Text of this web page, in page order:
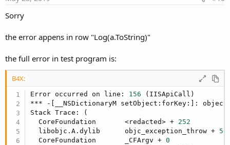
Sorry
the error appens in row "Log(a.ToString)"
the full error in test program is:
B4X:
Error occurred on line: 156 (IISApiCall)
*** -[__NSDictionaryM setObject:forKey:]:
Stack Trace: (
  CoreFoundation       <redacted> +
252
  libobjc.A.dylib      objc_exception_throw +
56
  CoreFoundation       _CFArgv +
0